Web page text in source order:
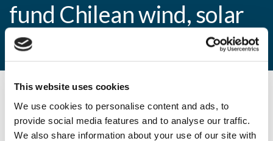
This website uses cookies
We use cookies to personalise content and ads, to
provide social media features and to analyse our traffic.
We also share information about your use of our site with
fund Chilean wind, solar
projects